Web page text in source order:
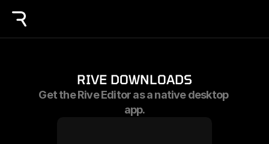
RIVE DOWNLOADS
Get the Rive Editor as a native desktop
app.